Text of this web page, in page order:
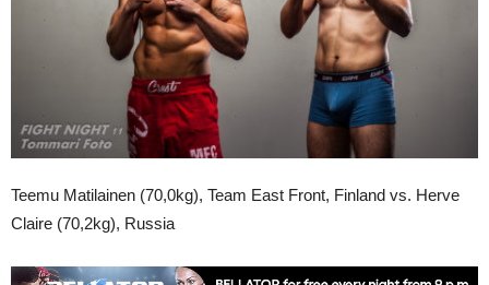
Teemu Matilainen (70,0kg), Team East Front, Finland vs. Herve
Claire (70,2kg), Russia